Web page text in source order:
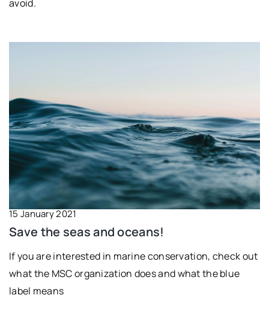
avoid.
15 January 2021
Save the seas and oceans!
If you are interested in marine conservation, check out
what the MSC organization does and what the blue
label means